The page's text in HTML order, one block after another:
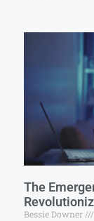
The
Bessie Downer